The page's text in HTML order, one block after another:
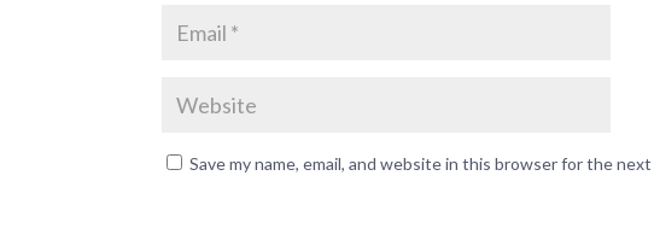
Save my name, email, and website in this browser for the